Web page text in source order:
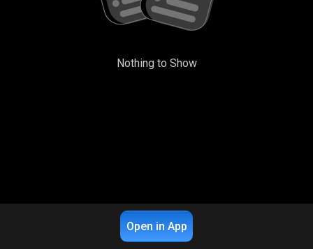
Nothing to Show
Open in App